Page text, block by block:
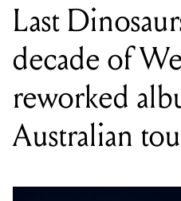
Last
decade of
reworked
Australian